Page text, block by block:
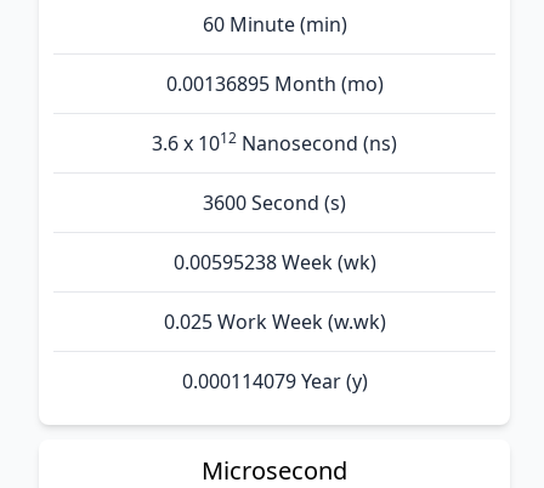
60 Minute (min)
0.00136895 Month (mo)
3.6 x 1012 Nanosecond (ns)
3600 Second (s)
0.00595238 Week (wk)
0.025 Work Week (w.wk)
0.000114079 Year (y)
Microsecond